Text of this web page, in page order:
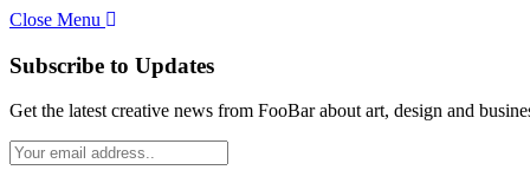
Close Menu
Subscribe to Updates
Get the latest creative news from FooBar about art, design and